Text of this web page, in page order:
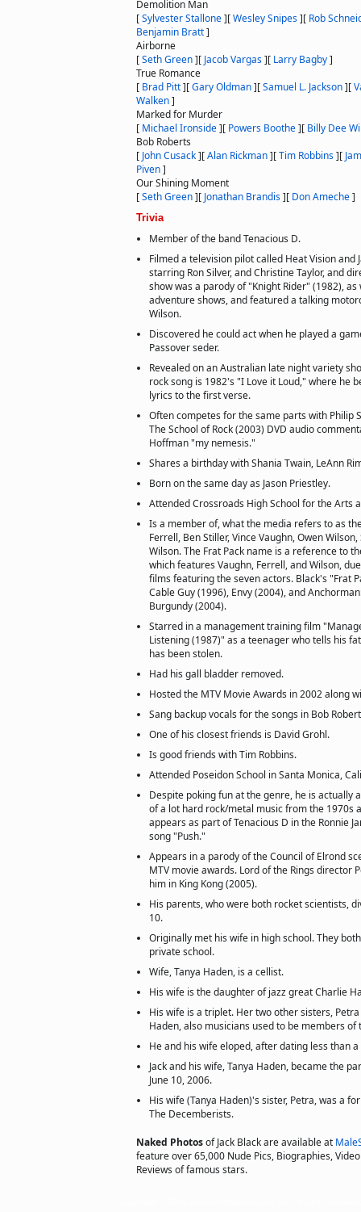
Demolition Man
[Sylvester Stallone][Wesley Snipes][ Rob
Benjamin Bratt]
Airborne
[Seth Green][ Jacob Vargas][ Larry Bagby]
True Romance
[ Brad Pitt][Gary Oldman][Samuel L. Jackson][
Walken]
Marked for Murder
[ Michael Ironside][ Powers Boothe][ Billy Dee
Bob Roberts
[ John Cusack][Alan Rickman][Tim Robbins][
Piven]
Our Shining Moment
[Seth Green][ Jonathan Brandis][ Don Ameche]
Trivia
Member of the band Tenacious D.
Filmed a television pilot called Heat Vision and
starring Ron Silver, and Christine Taylor, and
show was a parody of "Knight Rider" (1982),
adventure shows, and featured a talking
Wilson.
Discovered he could act when he played a
Passover seder.
Revealed on an Australian late night variety
rock song is 1982's "I Love it Loud," where he
lyrics to the first verse.
Often competes for the same parts with Philip
The School of Rock (2003) DVD audio
Hoffman "my nemesis."
Shares a birthday with Shania Twain, LeAnn
Born on the same day as Jason Priestley.
Attended Crossroads High School for the Arts
Is a member of, what the media refers to as
Ferrell, Ben Stiller, Vince Vaughn, Owen
Wilson. The Frat Pack name is a reference to
which features Vaughn, Ferrell, and Wilson,
films featuring the seven actors. Black's "Frat
Cable Guy (1996), Envy (2004), and
Burgundy (2004).
Starred in a management training film
Listening (1987)" as a teenager who tells his
has been stolen.
Had his gall bladder removed.
Hosted the MTV Movie Awards in 2002 along
Sang backup vocals for the songs in Bob
One of his closest friends is David Grohl.
Is good friends with Tim Robbins.
Attended Poseidon School in Santa Monica,
Despite poking fun at the genre, he is actually
of a lot hard rock/metal music from the 1970s
appears as part of Tenacious D in the Ronnie
song "Push."
Appears in a parody of the Council of Elrond
MTV movie awards. Lord of the Rings director
him in King Kong (2005).
His parents, who were both rocket scientists,
10.
Originally met his wife in high school. They
private school.
Wife, Tanya Haden, is a cellist.
His wife is the daughter of jazz great Charlie
His wife is a triplet. Her two other sisters,
Haden, also musicians used to be members of
He and his wife eloped, after dating less than a
Jack and his wife, Tanya Haden, became the
June 10, 2006.
His wife (Tanya Haden)'s sister, Petra, was a
The Decemberists.
Naked Photosof Jack Black are available at
feature over 65,000 Nude Pics, Biographies,
Reviews of famous stars.